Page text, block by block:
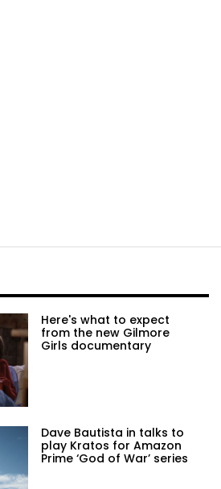
Here's what to expect
from the new Gilmore
Girls documentary
Dave Bautista in talks to
play Kratos for Amazon
Prime ‘God of War’ series